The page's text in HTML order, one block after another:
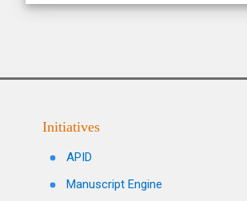
Initiatives
APID
Manuscript Engine